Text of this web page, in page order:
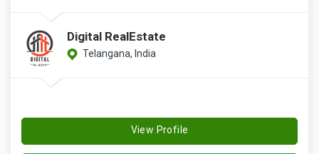
Digital RealEstate
Telangana, India
View Profile